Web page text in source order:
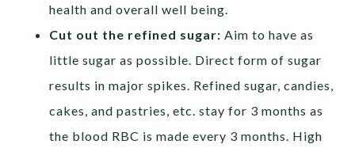
health and overall well being.
Cut out the refined sugar: Aim to have as
little sugar as possible. Direct form of sugar
results in major spikes. Refined sugar, candies,
cakes, and pastries, etc. stay for 3 months as
the blood RBC is made every 3 months. High